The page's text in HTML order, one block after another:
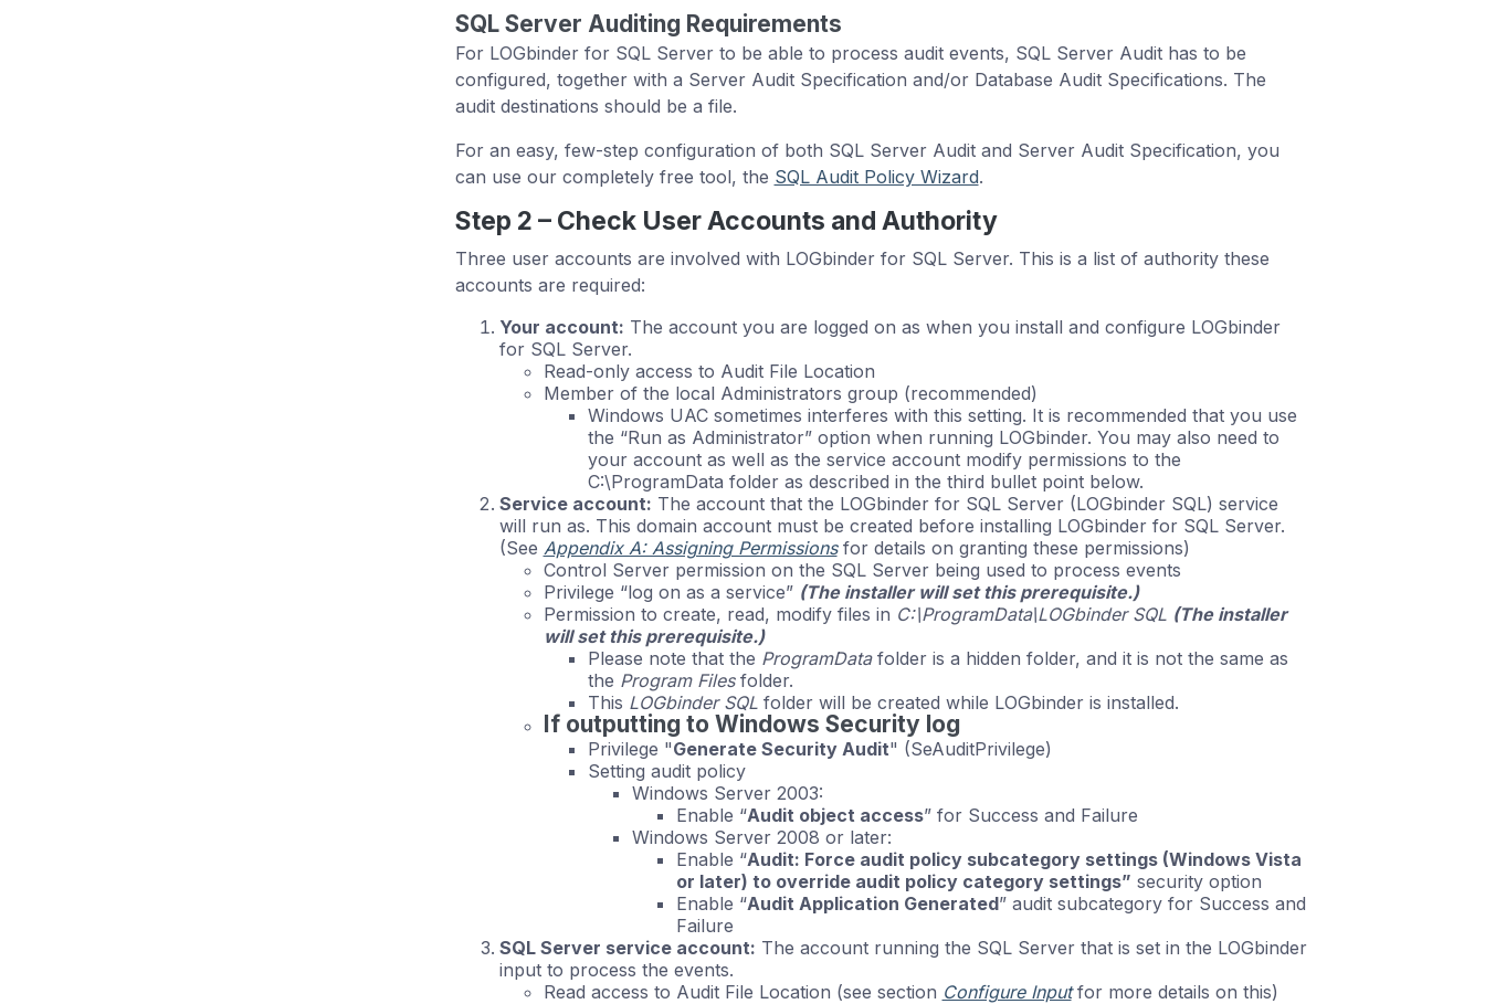
SQL Server Auditing Requirements
For LOGbinder for SQL Server to be able to process audit events, SQL Server Audit has to be
configured, together with a Server Audit Specification and/or Database Audit Specifications. The
audit destinations should be a file.
For an easy, few-step configuration of both SQL Server Audit and Server Audit Specification, you
can use our completely free tool, the SQL Audit Policy Wizard.
Step 2 – Check User Accounts and Authority
Three user accounts are involved with LOGbinder for SQL Server. This is a list of authority these
accounts are required:
Your account: The account you are logged on as when you install and configure LOGbinder
for SQL Server.
Read-only access to Audit File Location
Member of the local Administrators group (recommended)
Windows UAC sometimes interferes with this setting. It is recommended that you use
the “Run as Administrator” option when running LOGbinder. You may also need to
your account as well as the service account modify permissions to the
C:\ProgramData folder as described in the third bullet point below.
Service account: The account that the LOGbinder for SQL Server (LOGbinder SQL) service
will run as. This domain account must be created before installing LOGbinder for SQL Server.
(See Appendix A: Assigning Permissionsfor details on granting these permissions)
Control Server permission on the SQL Server being used to process events
Privilege “log on as a service” (The installer will set this prerequisite.)
Permission to create, read, modify files in C:\ProgramData\LOGbinder SQL (The installer
will set this prerequisite.)
Please note that the ProgramDatafolder is a hidden folder, and it is not the same as
the Program Filesfolder.
This LOGbinder SQLfolder will be created while LOGbinder is installed.
If outputting to Windows Security log
Privilege "Generate Security Audit" (SeAuditPrivilege)
Setting audit policy
Windows Server 2003:
Enable “Audit object access” for Success and Failure
Windows Server 2008 or later:
Enable “Audit: Force audit policy subcategory settings (Windows Vista
or later) to override audit policy category settings” security option
Enable “Audit Application Generated” audit subcategory for Success and
Failure
SQL Server service account: The account running the SQL Server that is set in the LOGbinder
input to process the events.
Read access to Audit File Location (see section Configure Inputfor more details on this)